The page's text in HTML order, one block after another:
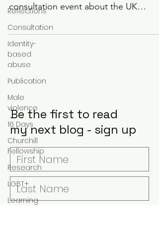
Reflections
Consultation
Identity-
based
abuse
Publication
Male
violence
16 Days
Churchill
Fellowship
Research
LGBT+
Learning
consultation event about the UK
Be the first to read
my next blog - sign up